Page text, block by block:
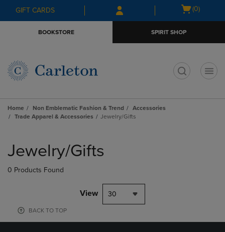
Skip
to
Skip
to
menu
GIFT CARDS
Open
(0)
BOOKSTORE SPIRIT SHOP
Home Non Emblematic Fashion & Trend
Accessories
Trade Apparel & Accessories
Jewelry/Gifts
products
Jewelry/Gifts
0 Products Found
View 30
BACK TO TOP